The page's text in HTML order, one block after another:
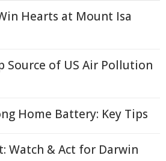
Hearts at Mount Isa
Source of US Air Pollution
Home Battery: Key Tips
Watch & Act for Darwin